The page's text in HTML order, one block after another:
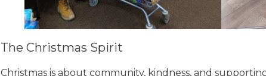
The Christmas Spirit
Christmas is about community, kindness, and